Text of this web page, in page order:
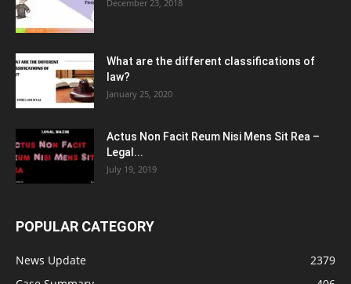
December 23, 2018
What are the different classifications of
law?
January 25, 2020
Actus Non Facit Reum Nisi Mens Sit Rea –
Legal...
July 19, 2019
POPULAR CATEGORY
News Update
2379